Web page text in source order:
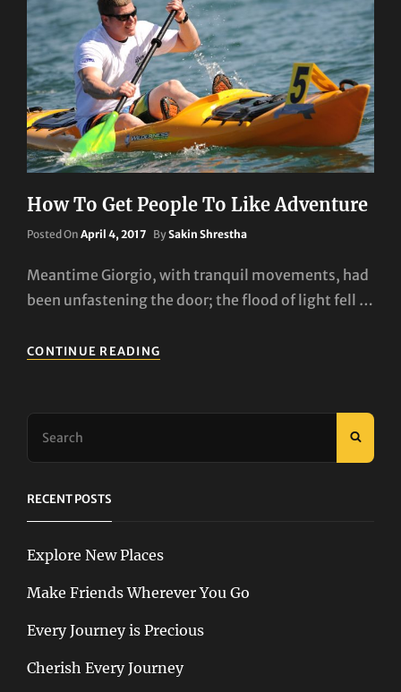
How To Get People To Like Adventure
Posted On Posted
April 4, 2017 BySakin Shrestha
Meantime Giorgio, with tranquil movements, had
been unfastening the door; the flood of light fell …
CONTINUE READING
TO
TO
RECENT POSTS
Explore New Places
Make Friends Wherever You Go
Every Journey is Precious
Cherish Every Journey